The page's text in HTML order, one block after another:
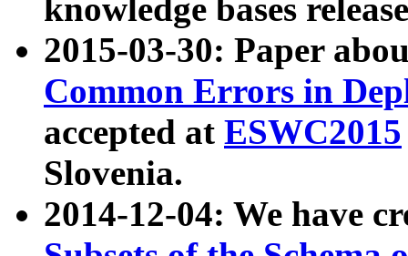
knowledge bases
2015-03-30: Paper
Common Errors in
accepted at ESWC2015
Slovenia.
2014-12-04: We have